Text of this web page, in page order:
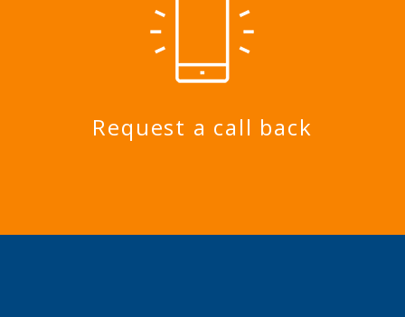
Request a call back